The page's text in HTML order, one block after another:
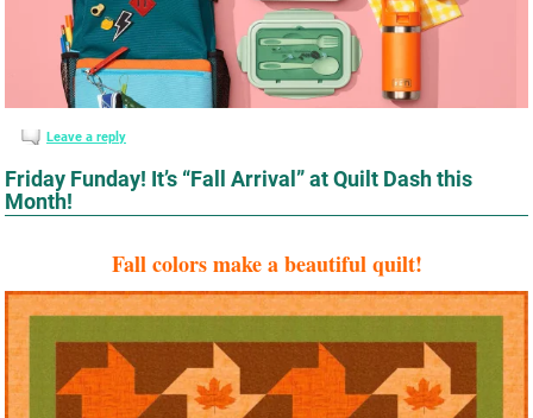
Leave a reply
Friday Funday! It’s “Fall Arrival” at Quilt Dash this
Month!
Fall colors make a beautiful quilt!